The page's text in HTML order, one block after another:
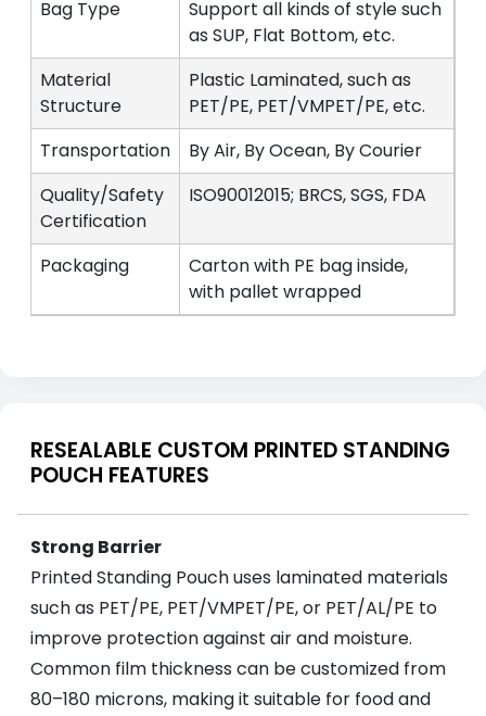
Bag Type
Support all kinds of style such
as SUP, Flat Bottom, etc.
Material
Structure
Plastic Laminated, such as
PET/PE, PET/VMPET/PE, etc.
Transportation
By Air, By Ocean, By Courier
Quality/Safety
Certification
ISO90012015; BRCS, SGS, FDA
Packaging
Carton with PE bag inside,
with pallet wrapped
RESEALABLE CUSTOM PRINTED STANDING
POUCH FEATURES
Strong Barrier
Printed Standing Pouch uses laminated materials
such as PET/PE, PET/VMPET/PE, or PET/AL/PE to
improve protection against air and moisture.
Common film thickness can be customized from
80–180 microns, making it suitable for food and